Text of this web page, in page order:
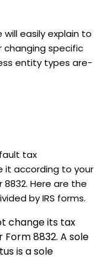
easily explain to
changing specific
entity types are-
tax
it according to your
Here are the
by IRS forms.
change its tax
8832. A sole
is a sole